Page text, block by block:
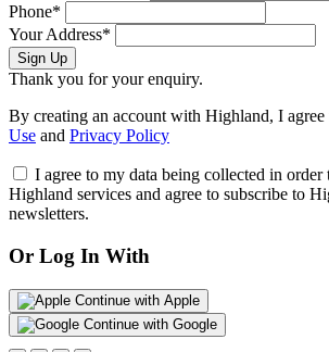
Phone*
Your Address*
Sign Up
Thank you for your enquiry.
By creating an account with Highland, I agree
Use and Privacy Policy
I agree to my data being collected in order
Highland services and agree to subscribe to
newsletters.
Or Log In With
Continue with Apple
Continue with Google